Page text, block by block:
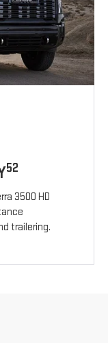
52
3500 HD
trailering.